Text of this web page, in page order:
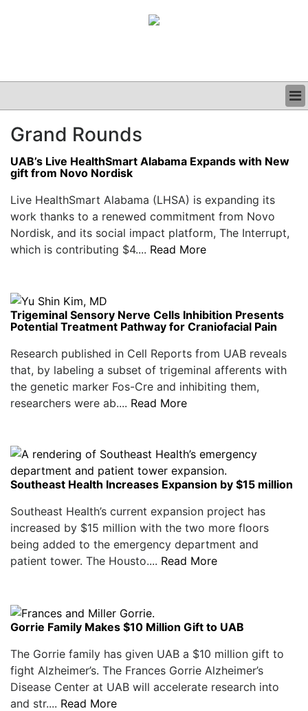
CLINICAL
GRAND ROUNDS
PODCAST
Grand Rounds
UAB’s Live HealthSmart Alabama Expands with New
gift from Novo Nordisk
Live HealthSmart Alabama (LHSA) is expanding its
work thanks to a renewed commitment from Novo
Nordisk, and its social impact platform, The Interrupt,
which is contributing $4.... Read More
Trigeminal Sensory Nerve Cells Inhibition Presents
Potential Treatment Pathway for Craniofacial Pain
Research published in Cell Reports from UAB reveals
that, by labeling a subset of trigeminal afferents with
the genetic marker Fos-Cre and inhibiting them,
researchers were ab.... Read More
Southeast Health Increases Expansion by $15 million
Southeast Health’s current expansion project has
increased by $15 million with the two more floors
being added to the emergency department and
patient tower. The Housto.... Read More
Gorrie Family Makes $10 Million Gift to UAB
The Gorrie family has given UAB a $10 million gift to
fight Alzheimer’s. The Frances Gorrie Alzheimer’s
Disease Center at UAB will accelerate research into
and str.... Read More